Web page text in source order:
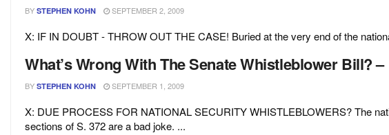
BY STEPHEN KOHN SEPTEMBER 2, 2009
X: IF IN DOUBT - THROW OUT THE CASE! Buried at the very end of the
What’s Wrong With The Senate Whistleblower Bill? –
BY STEPHEN KOHN SEPTEMBER 1, 2009
X: DUE PROCESS FOR NATIONAL SECURITY WHISTLEBLOWERS? The
sections of S. 372 are a bad joke. ...